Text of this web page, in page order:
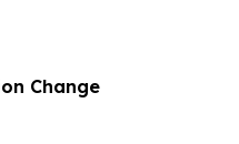
Change